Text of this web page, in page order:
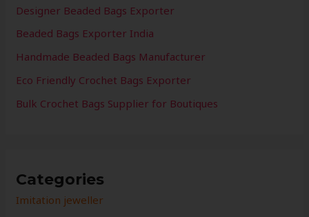
Designer Beaded Bags Exporter
Beaded Bags Exporter India
Handmade Beaded Bags Manufacturer
Eco Friendly Crochet Bags Exporter
Bulk Crochet Bags Supplier for Boutiques
Categories
Imitation jeweller